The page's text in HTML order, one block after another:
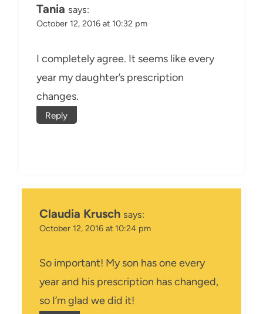
Tania says:
October 12, 2016 at 10:32 pm
I completely agree. It seems like every
year my daughter’s prescription
changes.
Reply
Claudia Krusch says:
October 12, 2016 at 10:24 pm
So important! My son has one every
year and his prescription has changed,
so I’m glad we did it!